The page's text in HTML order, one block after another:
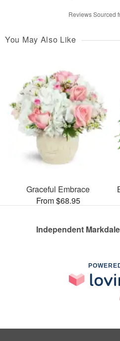
Reviews Sourced
You May Also Like
Graceful Embrace
From $68.95
Independent